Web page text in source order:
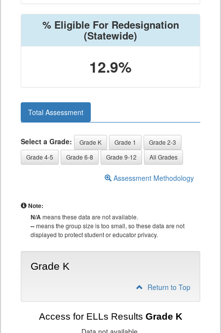
% Eligible For Redesignation
(Statewide)
12.9%
Total Assessment
Select a Grade: Grade K Grade 1
Grade 2-3
Grade 4-5
Grade 6-8 Grade 9-12 All Grades
Assessment Methodology
Note:
N/Ameans these data are not available.
--means the group size is too small, so these data are not
displayed to protect student or educator privacy.
Grade K
Return to Top
Access for ELLs Results Grade K